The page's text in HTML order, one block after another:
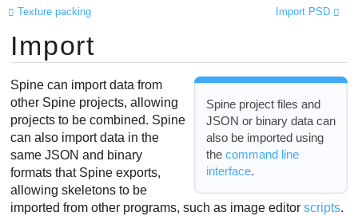
SUPPORT
FAQ
Try Now
Purchase
Data
New project
Create a new skeleton
Import into an existing skeleton
Existing attachments
Nonessential data
Import PSD
Texture packing
Import
Spine project files and
JSON or binary data can
also be imported using
thecommand line
interface.
Spine can import data from
other Spine projects, allowing
projects to be combined. Spine
can also import data in the
same JSON and binary
formats that Spine exports,
allowing skeletons to be
imported from other programs, such as image editorscripts.